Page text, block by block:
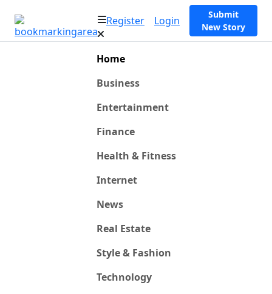
Register Login
Submit
New Story
Home
Business
Entertainment
Finance
Health & Fitness
Internet
News
Real Estate
Style & Fashion
Technology